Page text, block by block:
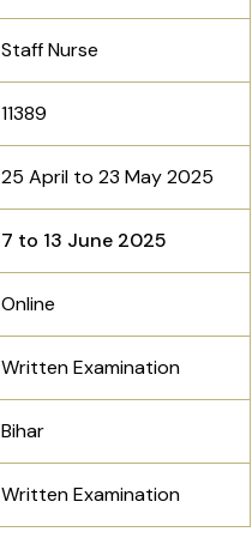
Staff Nurse
11389
25 April to 23 May 2025
7 to 13 June 2025
Online
Written Examination
Bihar
Written Examination